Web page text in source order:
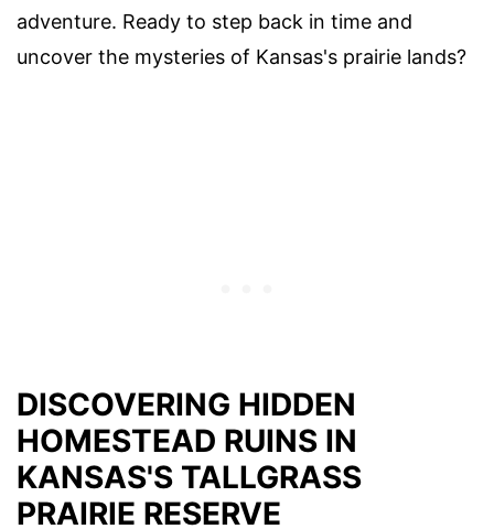
adventure. Ready to step back in time and
uncover the mysteries of Kansas's prairie lands?
DISCOVERING HIDDEN
HOMESTEAD RUINS IN
KANSAS'S TALLGRASS
PRAIRIE RESERVE